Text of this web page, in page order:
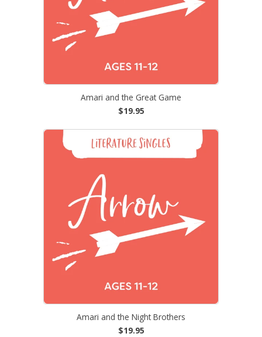
Amari and the Great Game
$19.95
Amari and the Night Brothers
$19.95